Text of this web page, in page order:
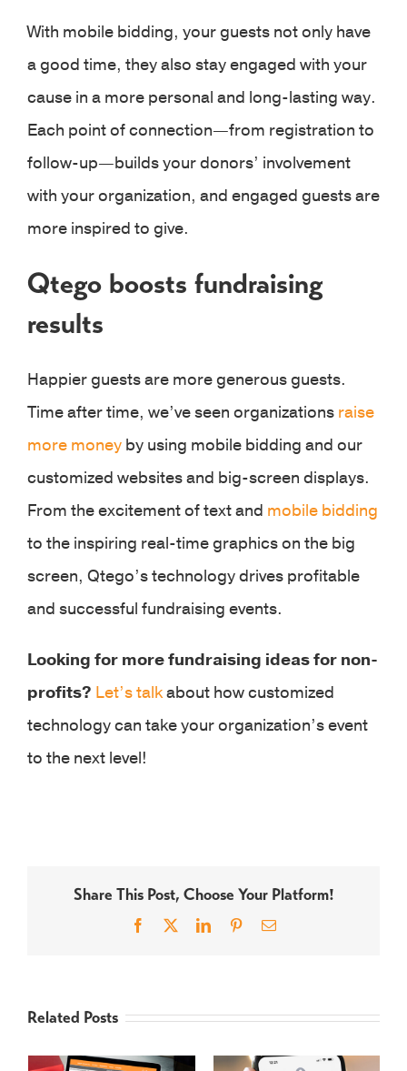
With mobile bidding, your guests not only have
a good time, they also stay engaged with your
cause in a more personal and long-lasting way.
Each point of connection—from registration to
follow-up—builds your donors’ involvement
with your organization, and engaged guests are
more inspired to give.
Qtego boosts fundraising
results
Happier guests are more generous guests.
Time after time, we’ve seen organizations raise
more money by using mobile bidding and our
customized websites and big-screen displays.
From the excitement of text and mobile bidding
to the inspiring real-time graphics on the big
screen, Qtego’s technology drives profitable
and successful fundraising events.
Looking for more fundraising ideas for non-
profits? Let’s talkabout how customized
technology can take your organization’s event
to the next level!
Share This Post, Choose Your Platform!
Facebook LinkedInPinterestEmail
Related Posts